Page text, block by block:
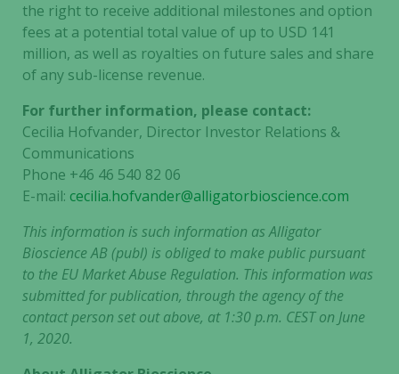
the right to receive additional milestones and option
fees at a potential total value of up to USD 141
million, as well as royalties on future sales and share
of any sub-license revenue.
For further information, please contact:
Cecilia Hofvander, Director Investor Relations &
Communications
Phone +46 46 540 82 06
E-mail: cecilia.hofvander@alligatorbioscience.com
This information is such information as Alligator
Bioscience AB (publ) is obliged to make public pursuant
to the EU Market Abuse Regulation. This information was
submitted for publication, through the agency of the
contact person set out above, at 1:30 p.m. CEST on June
1, 2020.